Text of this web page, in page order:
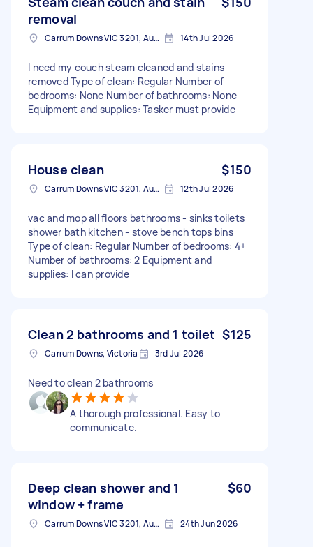
removal
Carrum Downs VIC 3201, Australia 14th Jul 2026
I need my couch steam cleaned and stains
removed Type of clean: Regular Number of
bedrooms: None Number of bathrooms: None
Equipment and supplies: Tasker must provide
House clean $150
Carrum Downs VIC 3201, Australia 12th Jul 2026
vac and mop all floors bathrooms - sinks toilets
shower bath kitchen - stove bench tops bins
Type of clean: Regular Number of bedrooms: 4+
Number of bathrooms: 2 Equipment and
supplies: I can provide
Clean 2 bathrooms and 1 toilet $125
Carrum Downs, Victoria 3rd Jul 2026
Need to clean 2 bathrooms
A thorough professional. Easy to
communicate.
Deep clean shower and 1
window + frame
$60
Carrum Downs VIC 3201, Australia 24th Jun 2026